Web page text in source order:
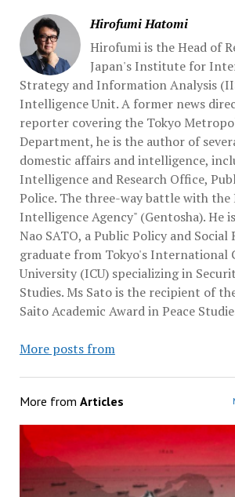
Hirofumi Hatomi
Hirofumi is the Head of
Japan's Institute for
Strategy and Information Analysis
Intelligence Unit. A former news
reporter covering the Tokyo
Department, he is the author of
domestic affairs and intelligence,
Intelligence and Research Office,
Police. The three-way battle with the
Intelligence Agency" (Gentosha). He
Nao SATO, a Public Policy and Social
graduate from Tokyo's International
University (ICU) specializing in
Studies. Ms Sato is the recipient of
Saito Academic Award in Peace
More posts from
More from Articles